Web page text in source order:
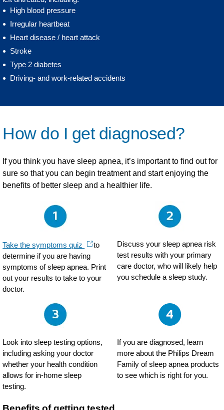
High blood pressure
Irregular heartbeat
Heart disease / heart attack
Stroke
Type 2 diabetes
Driving- and work-related accidents
How do I get diagnosed?
If you think you have sleep apnea, it’s important to find out for
sure so that you can begin treatment and start enjoying the
benefits of better sleep and a healthier life.
Take the symptoms quiz
to
determine if you are having
symptoms of sleep apnea. Print
out your results to take to your
doctor.
Discuss your sleep apnea risk
test results with your primary
care doctor, who will likely help
you schedule a sleep study.
Look into sleep testing options,
including asking your doctor
whether your health condition
allows for in-home sleep
testing.
If you are diagnosed, learn
more about the Philips Dream
Family of sleep apnea products
to see which is right for you.